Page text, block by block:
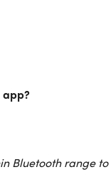
Bluetooth range to